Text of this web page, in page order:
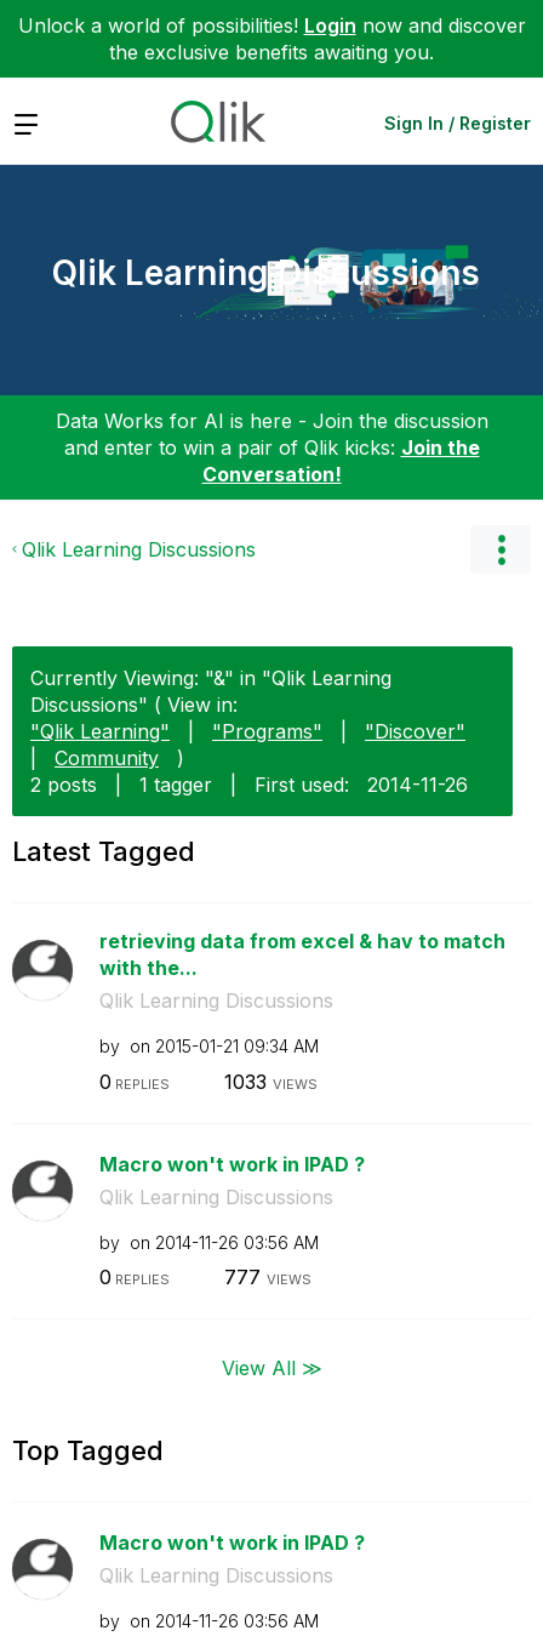
Unlock a world of possibilities! Login now and discover
the exclusive benefits awaiting you.
Expand Sign In / Register
Qlik Learning Discussions
Data Works for AI is here - Join the discussion
and enter to win a pair of Qlik kicks: Join the
Conversation!
Qlik Learning Discussions
Currently Viewing: "&" in "Qlik Learning
Discussions" ( View in:
"Qlik Learning"
"Programs"
"Discover"
Community
)
2 posts
1 tagger First used: ‎2014-11-26
Latest Tagged
retrieving data from excel & hav to match
with the...
Qlik Learning Discussions
by on ‎2015-01-21 09:34 AM
0 REPLIES 1033 VIEWS
Macro won't work in IPAD ?
Qlik Learning Discussions
by on ‎2014-11-26 03:56 AM
0 REPLIES 777 VIEWS
View All ≫
Top Tagged
Macro won't work in IPAD ?
Qlik Learning Discussions
by on ‎2014-11-26 03:56 AM